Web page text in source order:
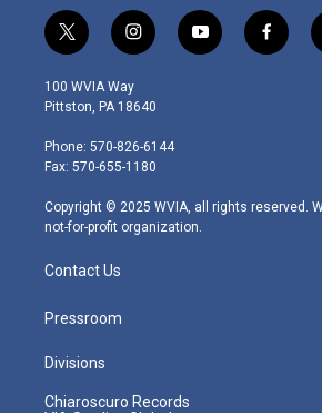
t
w
i
t
e
r
i
n
s
t
g
r
m
y
o
f
a
100 WVIA Way
Pittston, PA 18640
Phone: 570-826-6144
Fax: 570-655-1180
Copyright © 2025 WVIA, all rights reserved.
not-for-profit organization.
Contact Us
Pressroom
Divisions
Chiaroscuro Records